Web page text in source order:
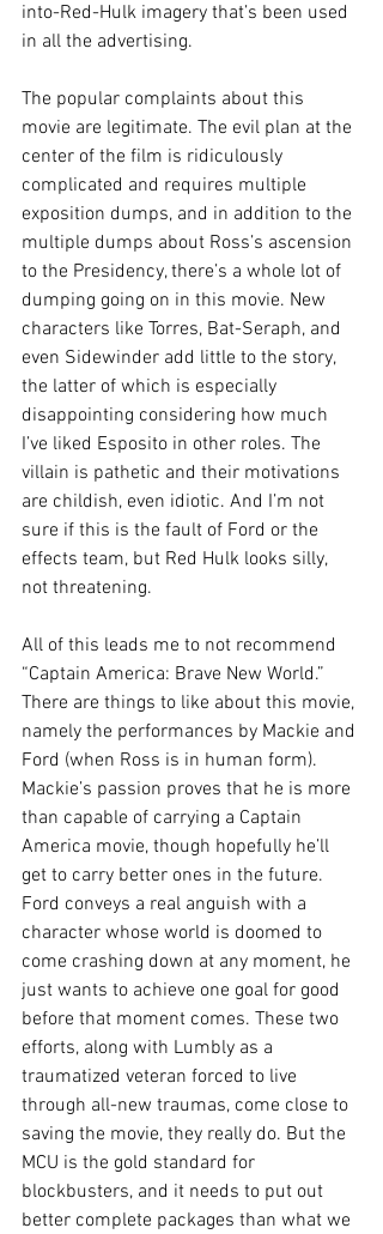
into-Red-Hulk imagery that’s been used
in all the advertising.
The popular complaints about this
movie are legitimate. The evil plan at the
center of the film is ridiculously
complicated and requires multiple
exposition dumps, and in addition to the
multiple dumps about Ross’s ascension
to the Presidency, there’s a whole lot of
dumping going on in this movie. New
characters like Torres, Bat-Seraph, and
even Sidewinder add little to the story,
the latter of which is especially
disappointing considering how much
I’ve liked Esposito in other roles. The
villain is pathetic and their motivations
are childish, even idiotic. And I’m not
sure if this is the fault of Ford or the
effects team, but Red Hulk looks silly,
not threatening.
All of this leads me to not recommend
“Captain America: Brave New World.”
There are things to like about this movie,
namely the performances by Mackie and
Ford (when Ross is in human form).
Mackie’s passion proves that he is more
than capable of carrying a Captain
America movie, though hopefully he’ll
get to carry better ones in the future.
Ford conveys a real anguish with a
character whose world is doomed to
come crashing down at any moment, he
just wants to achieve one goal for good
before that moment comes. These two
efforts, along with Lumbly as a
traumatized veteran forced to live
through all-new traumas, come close to
saving the movie, they really do. But the
MCU is the gold standard for
blockbusters, and it needs to put out
better complete packages than what we